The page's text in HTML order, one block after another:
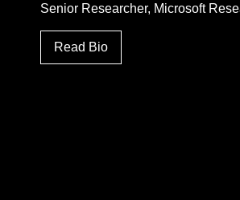
Senior Researcher, Microsoft
Read Bio